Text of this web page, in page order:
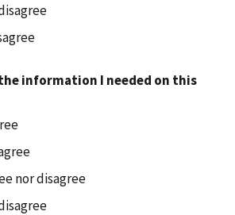
information I needed on this
nor disagree